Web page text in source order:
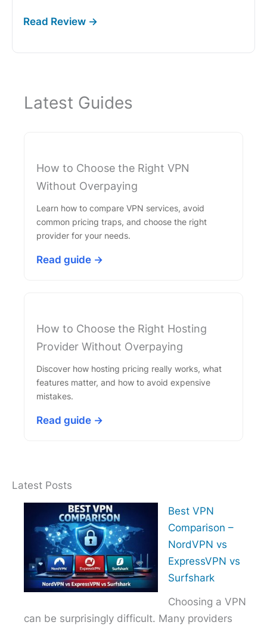
Latest Guides
How to Choose the Right VPN
Without Overpaying
Learn how to compare VPN services, avoid
common pricing traps, and choose the right
provider for your needs.
Read guide →
How to Choose the Right Hosting
Provider Without Overpaying
Discover how hosting pricing really works, what
features matter, and how to avoid expensive
mistakes.
Read guide →
Latest Posts
Best VPN
Comparison –
NordVPN vs
ExpressVPN vs
Surfshark
Choosing a VPN
can be surprisingly difficult. Many providers